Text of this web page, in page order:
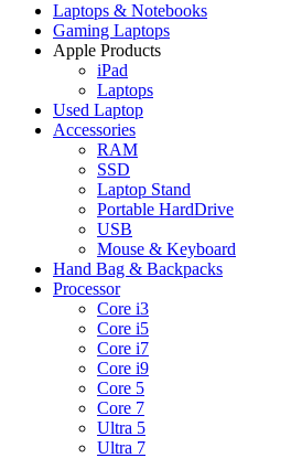
Laptops & Notebooks
Gaming Laptops
Apple Products
iPad
Laptops
Used Laptop
Accessories
RAM
SSD
Laptop Stand
Portable HardDrive
USB
Mouse & Keyboard
Hand Bag & Backpacks
Processor
Core i3
Core i5
Core i7
Core i9
Core 5
Core 7
Ultra 5
Ultra 7